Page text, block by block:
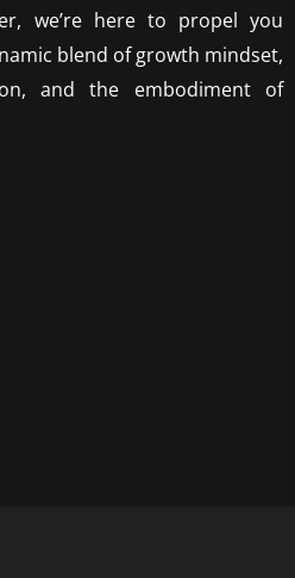
we’re here to propel you
blend of growth mindset,
and the embodiment of